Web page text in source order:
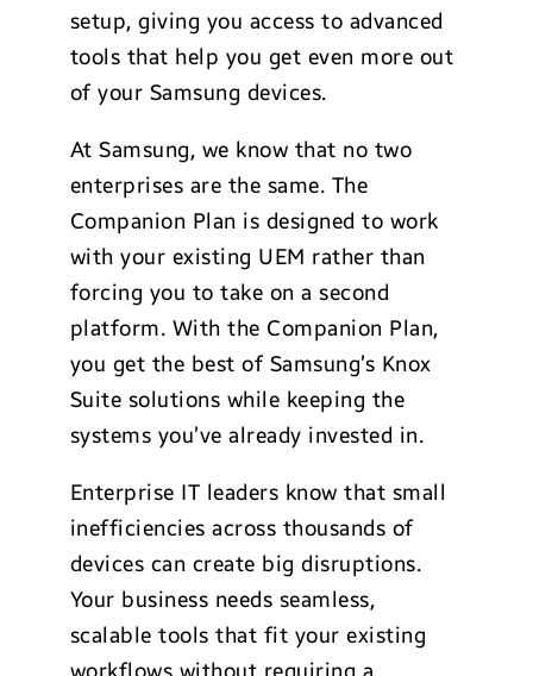
setup, giving you access to advanced
tools that help you get even more out
of your Samsung devices.
At Samsung, we know that no two
enterprises are the same. The
Companion Plan is designed to work
with your existing UEM rather than
forcing you to take on a second
platform. With the Companion Plan,
you get the best of Samsung’s Knox
Suite solutions while keeping the
systems you’ve already invested in.
Enterprise IT leaders know that small
inefficiencies across thousands of
devices can create big disruptions.
Your business needs seamless,
scalable tools that fit your existing